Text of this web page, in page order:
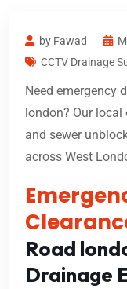
by Fawad
CCTV Drainage
Need emergency
london? Our
and sewer
across West
Road
Drainage